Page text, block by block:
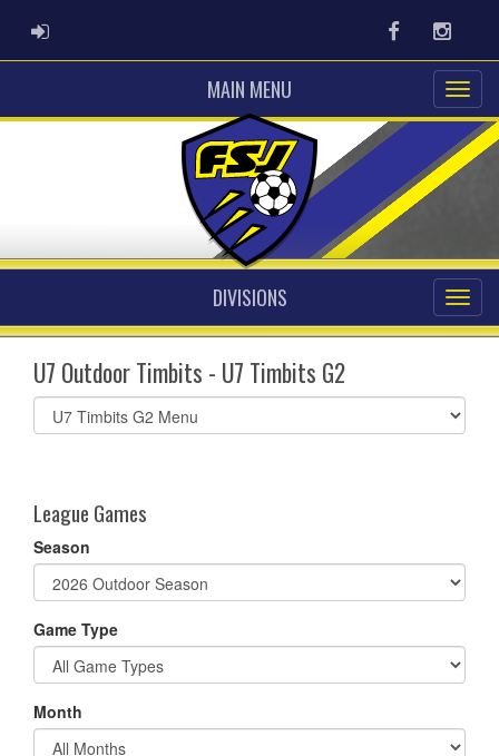
ADMIN LOGIN Facebook
MAIN MENU
DIVISIONS
U7 Outdoor Timbits - U7 Timbits G2
Select
list(select
League Games
Season
Game Type
Month